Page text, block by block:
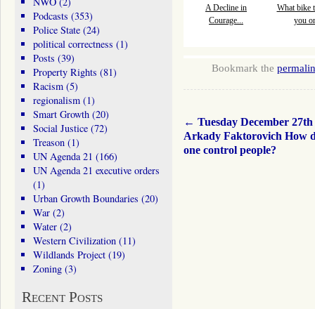
A Decline in
Courage...
What bike
you
Bookmark the
← Tuesday December 27th
Arkady Faktorovich How
one control people?
Podcasts (353)
Police State(24)
political correctness (1)
Posts (39)
Property Rights (81)
Racism(5)
regionalism(1)
Smart Growth(20)
Social Justice(72)
Treason(1)
UN Agenda 21 (166)
UN Agenda 21 executive orders
(1)
Urban Growth Boundaries (20)
War(2)
Water(2)
Western Civilization(11)
Wildlands Project(19)
Zoning(3)
Recent Posts